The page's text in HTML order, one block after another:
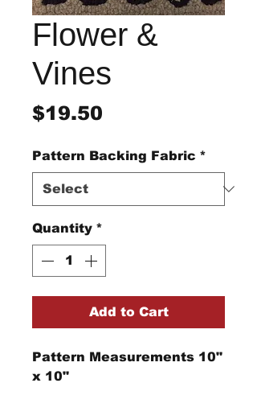
Flower &
Vines
$19.50
Pattern Backing Fabric *
Quantity *
Add to Cart
Pattern Measurements 10"
x 10"